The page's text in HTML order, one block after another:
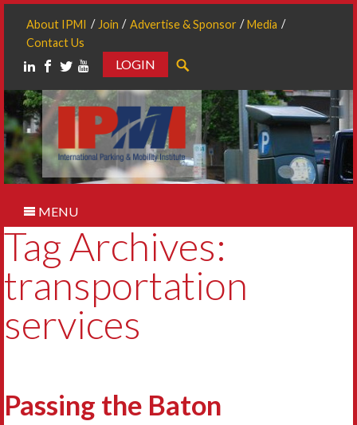
About IPMI Join Advertise & Sponsor
Media
Contact Us
LOGIN
MENU
Tag Archives:
transportation
services
Passing the Baton